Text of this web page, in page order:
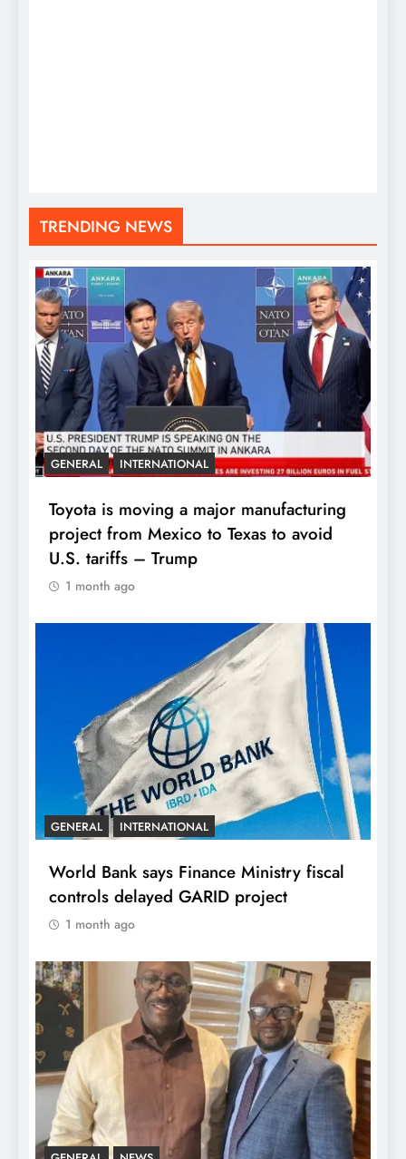
TRENDING NEWS
GENERAL INTERNATIONAL
Toyota is moving a major manufacturing
project from Mexico to Texas to avoid
U.S. tariffs – Trump
1 month ago
GENERAL INTERNATIONAL
World Bank says Finance Ministry fiscal
controls delayed GARID project
1 month ago